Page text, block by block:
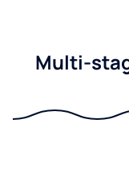
Multi-